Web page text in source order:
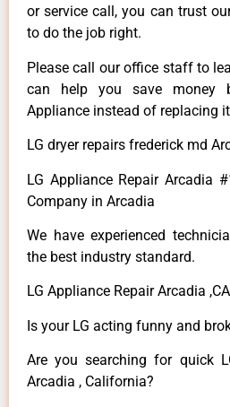
or service call, you can trust
to do the job right.
Please call our office staff to
can help you save money
Appliance instead of replacing
LG dryer repairs frederick md
LG Appliance Repair Arcadia
Company in Arcadia
We have experienced
the best industry standard.
LG Appliance Repair Arcadia ,CA
Is your LG acting funny and
Are you searching for quick
Arcadia , California?